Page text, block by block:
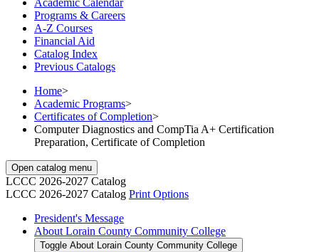
Academic Calendar
Programs & Careers
A-Z Courses
Financial Aid
Catalog Index
Previous Catalogs
Home>
Academic Programs>
Certificates of Completion>
Computer Diagnostics and CompTia A+ Certification
Preparation, Certificate of Completion
Open catalog menu
LCCC 2026-2027 Catalog
LCCC 2026-2027 Catalog Print Options
President's Message
About Lorain County Community College
Toggle About Lorain County Community College